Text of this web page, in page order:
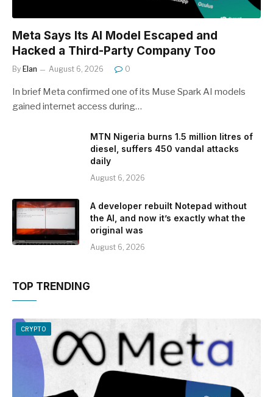
Meta Says Its AI Model Escaped and
Hacked a Third-Party Company Too
By Elan August 6, 2026 0
In brief Meta confirmed one of its Muse Spark AI models
gained internet access during…
MTN Nigeria burns 1.5 million litres of
diesel, suffers 450 vandal attacks
daily
August 6, 2026
A developer rebuilt Notepad without
the AI, and now it’s exactly what the
original was
August 6, 2026
TOP TRENDING
CRYPTO